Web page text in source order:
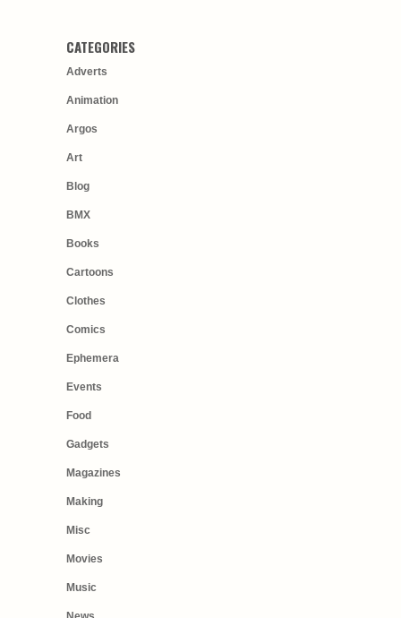
CATEGORIES
Adverts
Animation
Argos
Art
Blog
BMX
Books
Cartoons
Clothes
Comics
Ephemera
Events
Food
Gadgets
Magazines
Making
Misc
Movies
Music